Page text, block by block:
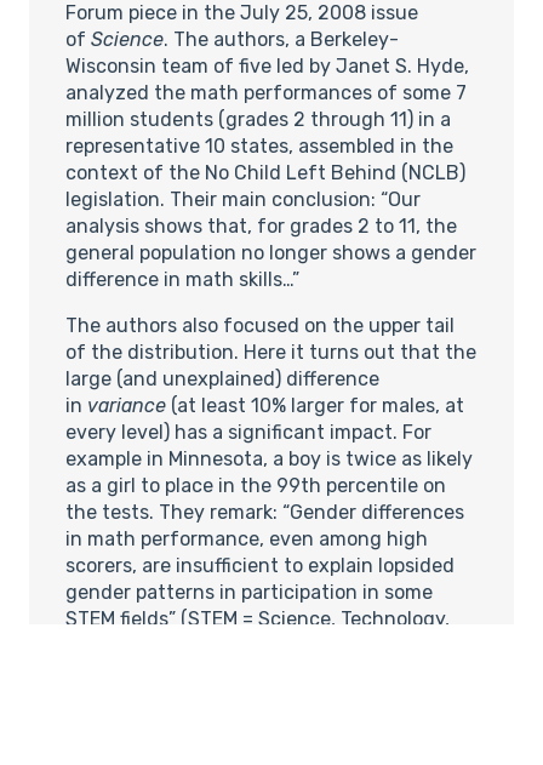
Forum piece in the July 25, 2008 issue
of Science. The authors, a Berkeley-
Wisconsin team of five led by Janet S. Hyde,
analyzed the math performances of some 7
million students (grades 2 through 11) in a
representative 10 states, assembled in the
context of the No Child Left Behind (NCLB)
legislation. Their main conclusion: “Our
analysis shows that, for grades 2 to 11, the
general population no longer shows a gender
difference in math skills…”
The authors also focused on the upper tail
of the distribution. Here it turns out that the
large (and unexplained) difference
in variance (at least 10% larger for males, at
every level) has a significant impact. For
example in Minnesota, a boy is twice as likely
as a girl to place in the 99th percentile on
the tests. They remark: “Gender differences
in math performance, even among high
scorers, are insufficient to explain lopsided
gender patterns in participation in some
STEM fields” (STEM = Science, Technology,